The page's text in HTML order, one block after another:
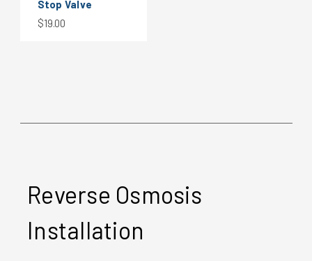
Stop Valve
$19.00
Reverse Osmosis
Installation